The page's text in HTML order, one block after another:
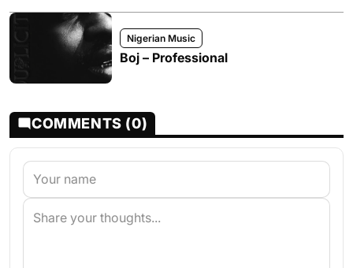
Nigerian Music
Boj – Professional
COMMENTS (0)